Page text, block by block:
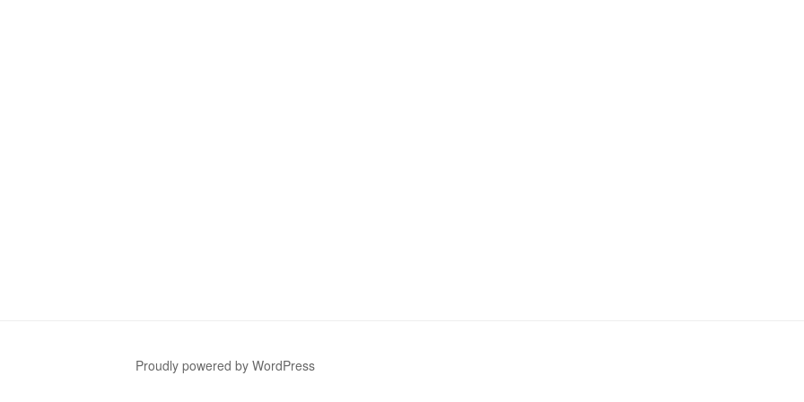
Proudly powered by WordPress